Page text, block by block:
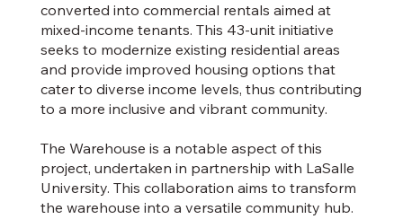
converted into commercial rentals aimed at
mixed-income tenants. This 43-unit initiative
seeks to modernize existing residential areas
and provide improved housing options that
cater to diverse income levels, thus contributing
to a more inclusive and vibrant community.
The Warehouse is a notable aspect of this
project, undertaken in partnership with LaSalle
University. This collaboration aims to transform
the warehouse into a versatile community hub.